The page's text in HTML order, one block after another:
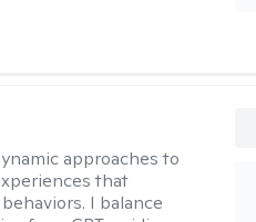
approaches to
that
I balance